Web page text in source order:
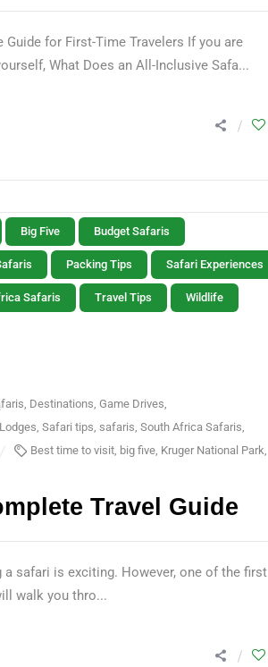
for First-Time Travelers If you are
What Does an All-Inclusive Safa...
Big Five Budget Safaris
Packing Tips Safari Experiences
Safaris Travel Tips Wildlife
, Destinations,Game Drives,
, Safari tips, safaris, South Africa Safaris,
Best time to visit, big five, Kruger National Park,
Travel Guide
a safari is exciting. However, one of the first
walk you thro...